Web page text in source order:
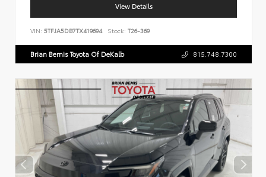
View Details
VIN: 5TFJA5DB7TX419694 Stock: T26-369
Brian Bemis Toyota Of DeKalb 815.748.7300